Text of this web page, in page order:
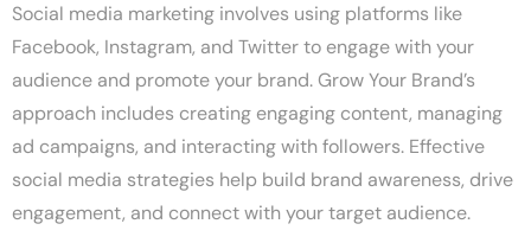
Social media marketing involves using platforms like
Facebook, Instagram, and Twitter to engage with your
audience and promote your brand. Grow Your Brand’s
approach includes creating engaging content, managing
ad campaigns, and interacting with followers. Effective
social media strategies help build brand awareness, drive
engagement, and connect with your target audience.